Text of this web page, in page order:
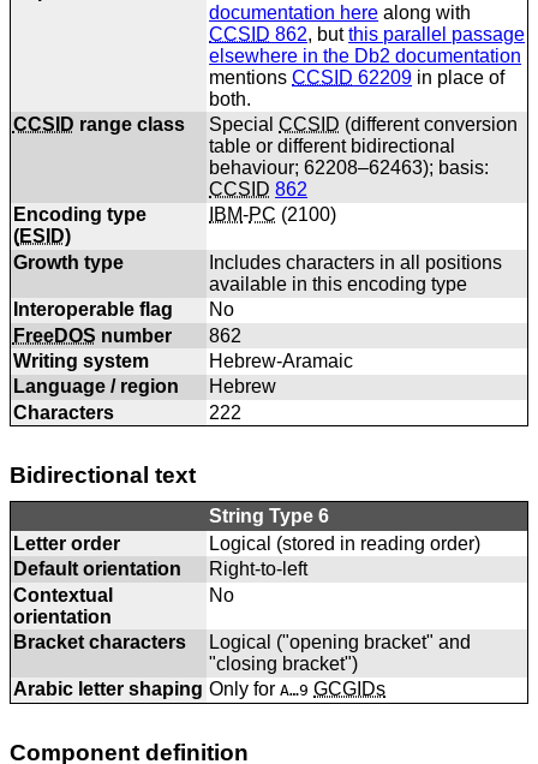
documentation here along with
CCSID 862, butthis parallel passage
elsewhere in the Db2 documentation
mentionsCCSID 62209 in place of
both.
CCSID range class SpecialCCSID (different conversion
table or different bidirectional
behaviour; 62208–62463); basis:
CCSID 862
Encoding type
(ESID)
IBM-PC (2100)
Growth type
Includes characters in all positions
available in this encoding type
Interoperable flag
No
FreeDOS number
862
Writing system
Hebrew-Aramaic
Language / region
Hebrew
Characters
222
Bidirectional text
String Type 6
Letter order
Logical (stored in reading order)
Default orientation
Right-to-left
Contextual
orientation
No
Bracket characters
Logical ("opening bracket" and
"closing bracket")
Arabic letter shaping Only forA…9 GCGIDs
Component definition